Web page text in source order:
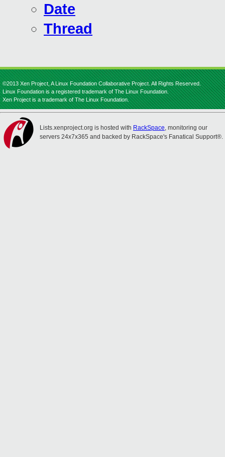
Date
Thread
©2013 Xen Project, A Linux Foundation Collaborative Project. All Rights Reserved.
Linux Foundation is a registered trademark of The Linux Foundation.
Xen Project is a trademark of The Linux Foundation.
Lists.xenproject.org is hosted with RackSpace, monitoring our
servers 24x7x365 and backed by RackSpace's Fanatical Support®.